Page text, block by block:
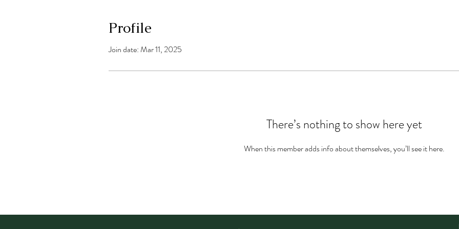
Profile
Join date: Mar 11, 2025
There’s nothing to show here yet
When this member adds info about themselves, you’ll see it here.